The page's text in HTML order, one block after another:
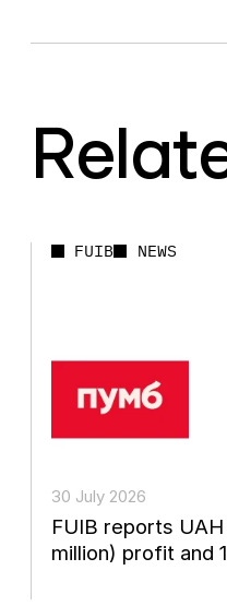
FUIB NEWS
30 July 2026
FUIB reports
million) profit and